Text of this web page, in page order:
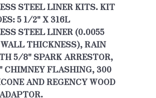
STEEL LINER KITS. KIT
5 1/2" X 316L
STEEL LINER (0.0055
THICKNESS), RAIN
5/8" SPARK ARRESTOR,
CHIMNEY FLASHING, 300
AND REGENCY WOOD